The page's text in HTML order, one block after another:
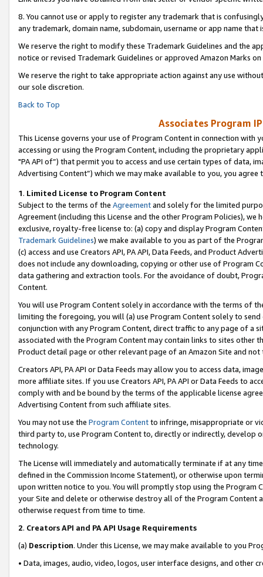
8. You cannot use or apply to register any trademark that is
any trademark, domain name, subdomain, username or app name
We reserve the right to modify these Trademark Guidelines and the
notice or revised Trademark Guidelines or approved Amazon Marks on
We reserve the right to take appropriate action against any use
our sole discretion.
Back to Top
Associates Program
This License governs your use of Program Content in connection
accessing or using the Program Content, including the proprietary
"PA API of”) that permit you to access and use certain types of data,
Advertising Content”) which we may make available to you, you agree
1. Limited License to Program Content
Subject to the terms of the Agreementand solely for the limited
Agreement (including this License and the other Program Policies),
exclusive, royalty-free license to: (a) copy and display Program
Trademark Guidelines) we make available to you as part of the
(c) access and use Creators API, PA API, Data Feeds, and Product
does not include any downloading, copying or other use of Program
data gathering and extraction tools. For the avoidance of doubt,
Content.
You will use Program Content solely in accordance with the terms of
limiting the foregoing, you will (a) use Program Content solely to
conjunction with any Program Content, direct traffic to any page of a
associated with the Program Content may contain links to sites other
Product detail page or other relevant page of an Amazon Site and not
Creators API, PA API or Data Feeds may allow you to access data,
more affiliate sites. If you use Creators API, PA API or Data Feeds to
comply with and be bound by the terms of the applicable license
Advertising Content from such affiliate sites.
You may not use the Program Contentto infringe, misappropriate or
third party to, use Program Content to, directly or indirectly, develop
technology.
The License will immediately and automatically terminate if at any
defined in the Commission Income Statement), or otherwise upon
upon written notice to you. You will promptly stop using the Program
your Site and delete or otherwise destroy all of the Program Content
otherwise request from time to time.
2. Creators API and PA API Usage Requirements
(a) Description. Under this License, we may make available to you
• Data, images, audio, video, logos, user interface designs, and other